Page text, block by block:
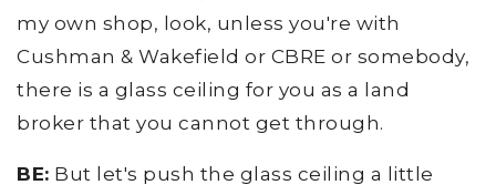
my own shop, look, unless you're with
Cushman & Wakefield or CBRE or somebody,
there is a glass ceiling for you as a land
broker that you cannot get through.
BE: But let's push the glass ceiling a little